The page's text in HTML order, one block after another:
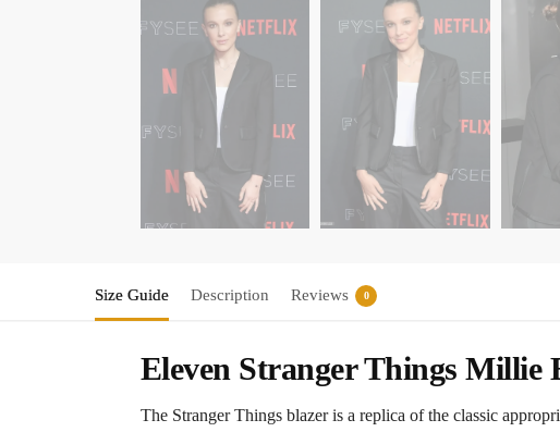
Size Guide Description Reviews 0
Eleven Stranger Things Millie
The Stranger Things blazer is a replica of the classic